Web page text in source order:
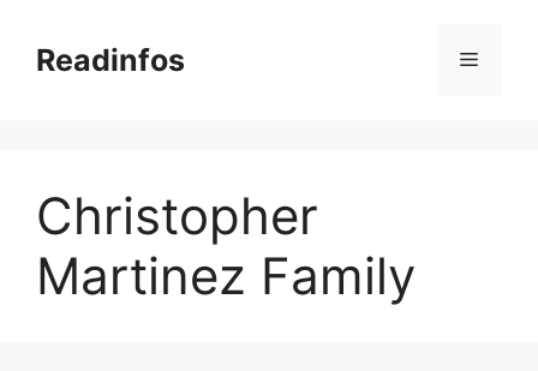
contentReadinfos Menu
Christopher
Martinez Family